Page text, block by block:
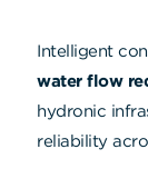
Intelligent
water flow
hydronic
reliability